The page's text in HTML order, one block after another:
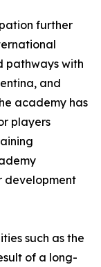
further
pathways with
and
academy has
players
development
such as the
of a long-